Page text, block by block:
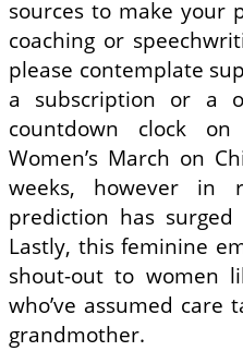
sources to make your
coaching or
please contemplate
a subscription or a
countdown clock
Women’s March on
weeks, however in
prediction has
Lastly, this feminine
shout-out to women
who’ve assumed care
grandmother.